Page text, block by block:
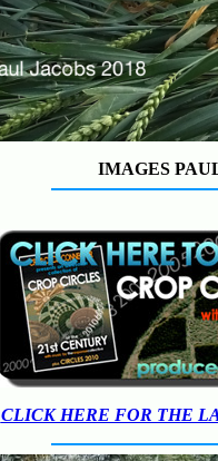
IMAGES
CLICK HERE FOR THE